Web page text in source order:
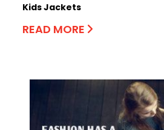
Kids Jackets
READ MORE